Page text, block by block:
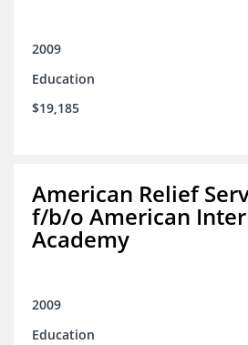
2009
Education
$19,185
American Relief
f/b/o American
Academy
2009
Education